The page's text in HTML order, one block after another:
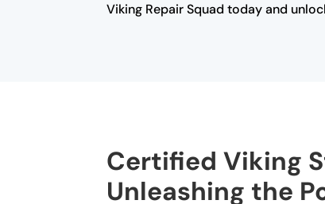
Viking Repair Squad today and
Certified Viking
Unleashing the